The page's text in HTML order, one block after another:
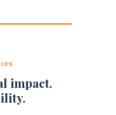
impact.